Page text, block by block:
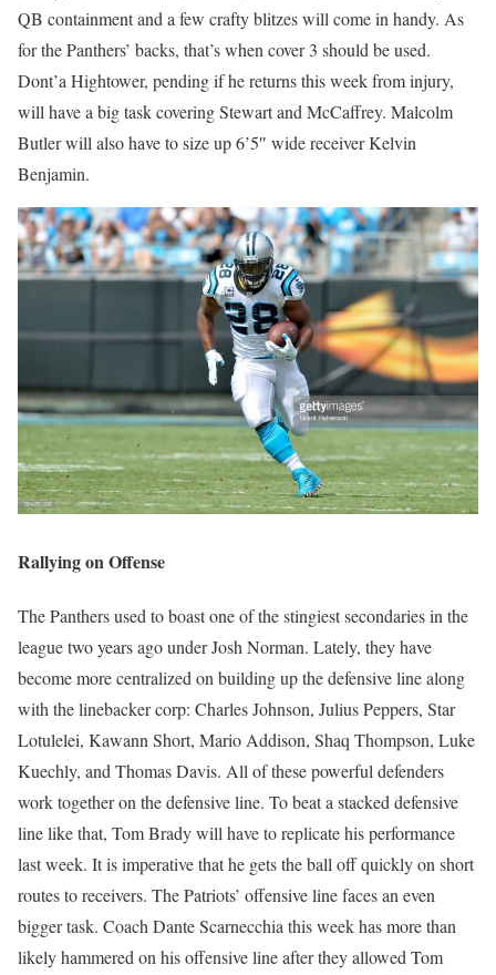
QB containment and a few crafty blitzes will come in handy. As
for the Panthers’ backs, that’s when cover 3 should be used.
Dont’a Hightower, pending if he returns this week from injury,
will have a big task covering Stewart and McCaffrey. Malcolm
Butler will also have to size up 6’5″ wide receiver Kelvin
Benjamin.
Rallying on Offense
The Panthers used to boast one of the stingiest secondaries in the
league two years ago under Josh Norman. Lately, they have
become more centralized on building up the defensive line along
with the linebacker corp: Charles Johnson, Julius Peppers, Star
Lotulelei, Kawann Short, Mario Addison, Shaq Thompson, Luke
Kuechly, and Thomas Davis. All of these powerful defenders
work together on the defensive line. To beat a stacked defensive
line like that, Tom Brady will have to replicate his performance
last week. It is imperative that he gets the ball off quickly on short
routes to receivers. The Patriots’ offensive line faces an even
bigger task. Coach Dante Scarnecchia this week has more than
likely hammered on his offensive line after they allowed Tom